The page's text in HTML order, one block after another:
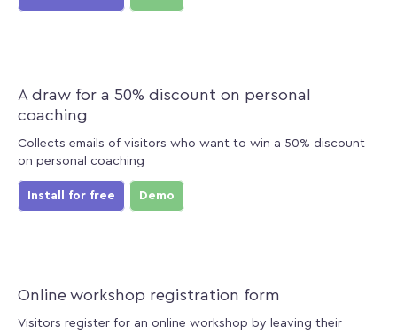
A draw for a 50% discount on personal
coaching
Collects emails of visitors who want to win a 50% discount
on personal coaching
Install for free Demo
Online workshop registration form
Visitors register for an online workshop by leaving their